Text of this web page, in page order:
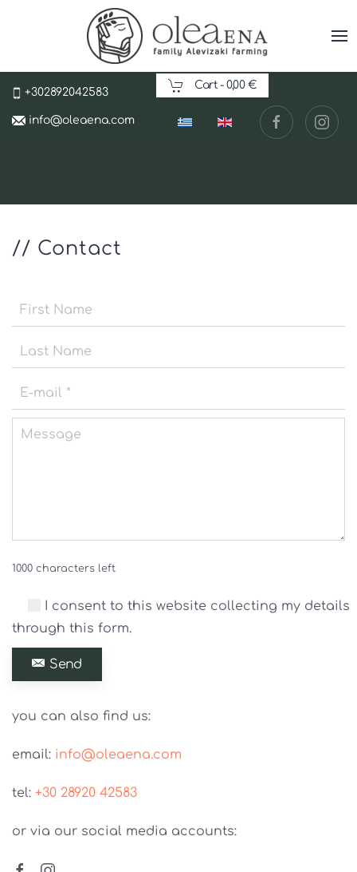
+302892042583
info@oleaena.com
Cart -0,00 €
// Contact
1000 characters left
through this form.
Send
you can also find us:
email: info@oleaena.com
tel: +30 28920 42583
or via our social media accounts: